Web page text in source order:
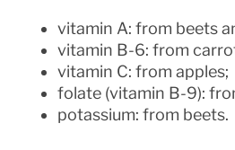
vitamin A: from beets
vitamin B-6: from
vitamin C: from apples;
folate (vitamin B-9):
potassium: from beets.